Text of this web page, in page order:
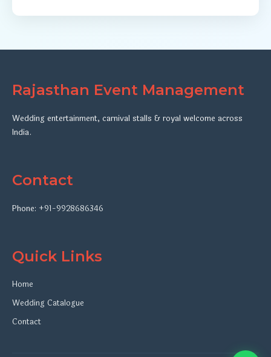
Rajasthan Event Management
Wedding entertainment, carnival stalls & royal welcome across
India.
Contact
Phone: +91-9928686346
Quick Links
Home
Wedding Catalogue
Contact